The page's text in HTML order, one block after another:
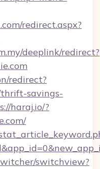
redirect.aspx?
deeplink/redirect?
redirect?
savings-
haraj.io/?
switchview?